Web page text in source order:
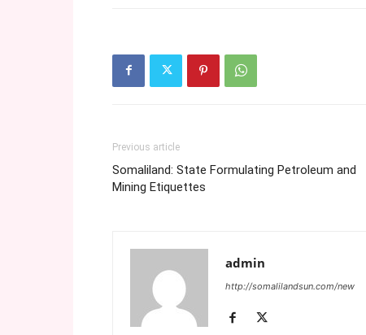
Previous article
Somaliland: State Formulating Petroleum and
Mining Etiquettes
admin
http://somalilandsun.com/new